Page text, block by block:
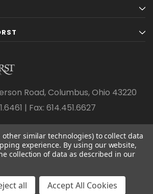
Road, Columbus, Ohio 43220
| Fax: 614.451.6627
Press All rights reserved.
and data mining are prohibited.
other similar technologies) to collect data
experience. By using our website,
collection of data as described in our
all Accept All Cookies